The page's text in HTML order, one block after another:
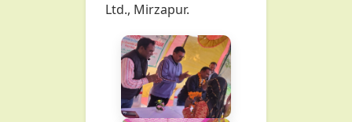
Ltd., Mirzapur.